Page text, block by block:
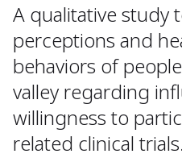
A qualitative study
perceptions and
behaviors of
valley regarding
willingness to
related clinical trials.